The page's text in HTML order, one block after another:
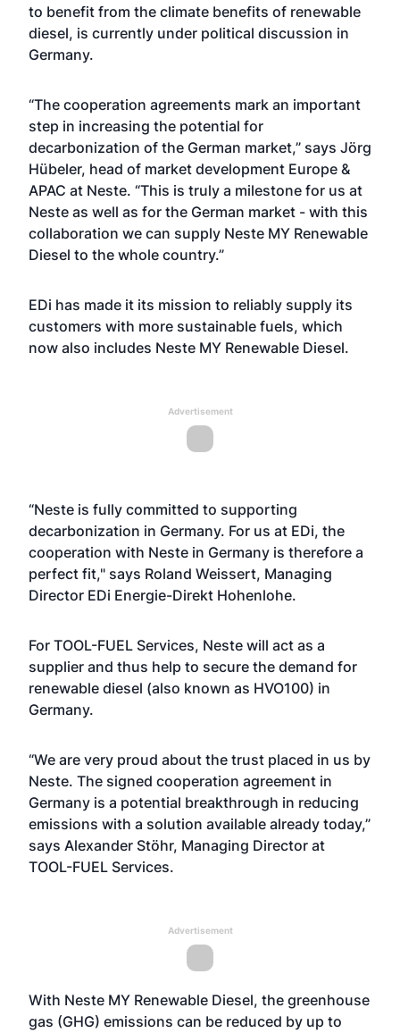
to benefit from the climate benefits of renewable
diesel, is currently under political discussion in
Germany.
“The cooperation agreements mark an important
step in increasing the potential for
decarbonization of the German market,” says Jörg
Hübeler, head of market development Europe &
APAC at Neste. “This is truly a milestone for us at
Neste as well as for the German market - with this
collaboration we can supply Neste MY Renewable
Diesel to the whole country.”
EDi has made it its mission to reliably supply its
customers with more sustainable fuels, which
now also includes Neste MY Renewable Diesel.
Advertisement
“Neste is fully committed to supporting
decarbonization in Germany. For us at EDi, the
cooperation with Neste in Germany is therefore a
perfect fit," says Roland Weissert, Managing
Director EDi Energie-Direkt Hohenlohe.
For TOOL-FUEL Services, Neste will act as a
supplier and thus help to secure the demand for
renewable diesel (also known as HVO100) in
Germany.
“We are very proud about the trust placed in us by
Neste. The signed cooperation agreement in
Germany is a potential breakthrough in reducing
emissions with a solution available already today,”
says Alexander Stöhr, Managing Director at
TOOL-FUEL Services.
Advertisement
With Neste MY Renewable Diesel, the greenhouse
gas (GHG) emissions can be reduced by up to